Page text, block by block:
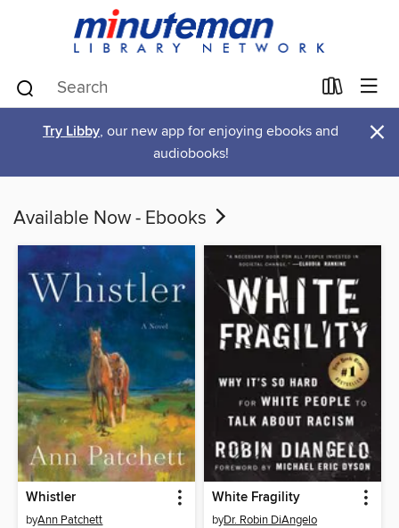
Try Libby, our new app for enjoying ebooks and
audiobooks!
×
Available Now - Ebooks
Whistler
byAnn Patchett
White Fragility
byDr. Robin DiAngelo